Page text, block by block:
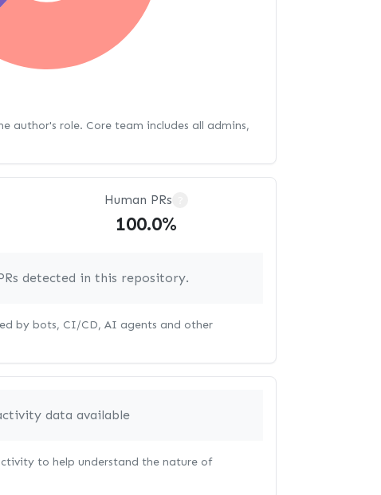
author's role. Core team includes all admins,
Human PRs
100.0%
detected in this repository.
by bots, CI/CD, AI agents and other
data available
to help understand the nature of